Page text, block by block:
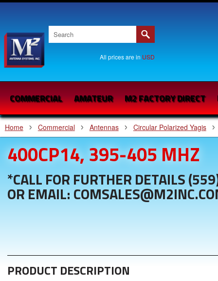
All prices are in USD
COMMERCIAL AMATEUR M2 FACTORY DIRECT
Home Commercial Antennas Circular Polarized Yagis
400CP14, 395-405 MHZ
*CALL FOR FURTHER DETAILS
OR EMAIL:
PRODUCT DESCRIPTION